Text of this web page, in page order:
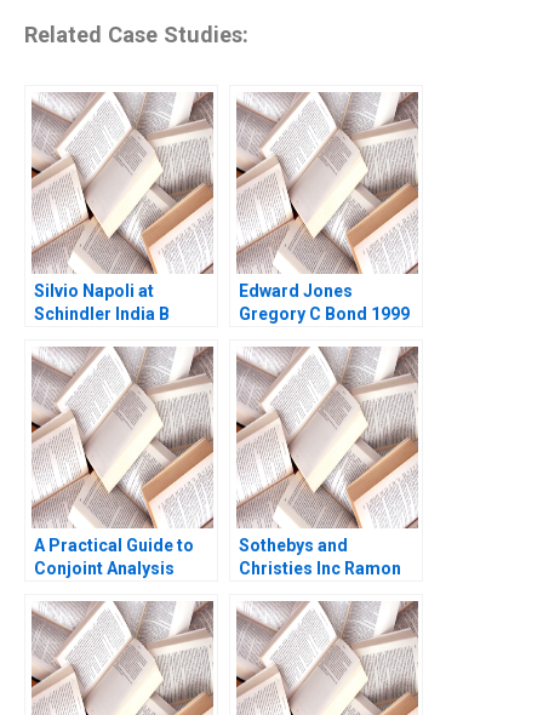
Related Case Studies:
Silvio Napoli at
Schindler India B
Perry L Fagan 2001
Edward Jones
Gregory C Bond 1999
A Practical Guide to
Conjoint Analysis
Sothebys and
Christies Inc Ramon
J Wise 2009